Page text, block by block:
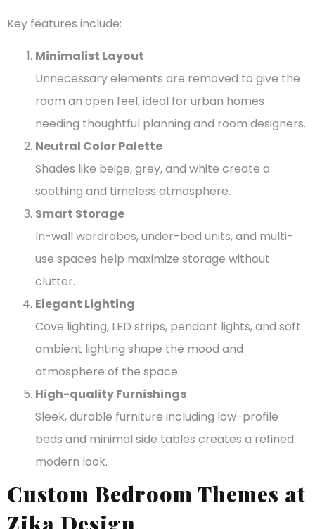
Key features include:
Minimalist Layout
Unnecessary elements are removed to give the
room an open feel, ideal for urban homes
needing thoughtful planning and room designers.
Neutral Color Palette
Shades like beige, grey, and white create a
soothing and timeless atmosphere.
Smart Storage
In-wall wardrobes, under-bed units, and multi-
use spaces help maximize storage without
clutter.
Elegant Lighting
Cove lighting, LED strips, pendant lights, and soft
ambient lighting shape the mood and
atmosphere of the space.
High-quality Furnishings
Sleek, durable furniture including low-profile
beds and minimal side tables creates a refined
modern look.
Custom Bedroom Themes at